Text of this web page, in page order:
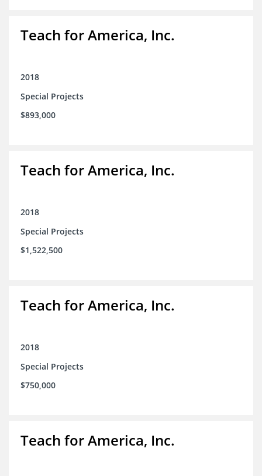
Teach for America, Inc.
2018
Special Projects
$893,000
Teach for America, Inc.
2018
Special Projects
$1,522,500
Teach for America, Inc.
2018
Special Projects
$750,000
Teach for America, Inc.